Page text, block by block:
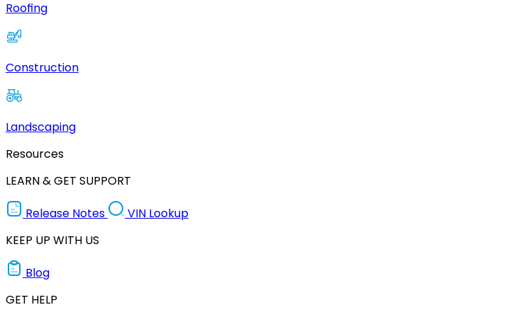
Roofing
Construction
Landscaping
Resources
LEARN & GET SUPPORT
Release Notes
VIN Lookup
KEEP UP WITH US
Blog
GET HELP